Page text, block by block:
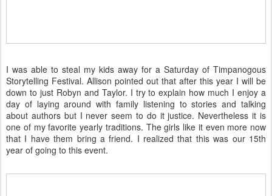
I was able to steal my kids away for a Saturday of Timpanogous
Storytelling Festival. Allison pointed out that after this year I will be
down to just Robyn and Taylor. I try to explain how much I enjoy a
day of laying around with family listening to stories and talking
about authors but I never seem to do it justice. Nevertheless it is
one of my favorite yearly traditions. The girls like it even more now
that I have them bring a friend. I realized that this was our 15th
year of going to this event.